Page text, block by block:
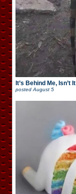
It’s Behind Me, Isn’t It
postedAugust 5